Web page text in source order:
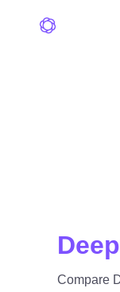
Compare